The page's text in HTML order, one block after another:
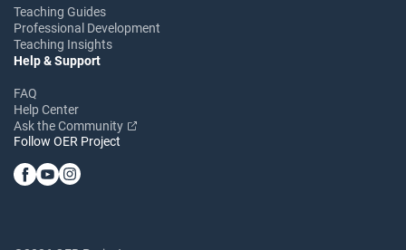
Teaching Guides
Professional Development
Teaching Insights
Help & Support
FAQ
Help Center
Ask the Community
Follow OER Project